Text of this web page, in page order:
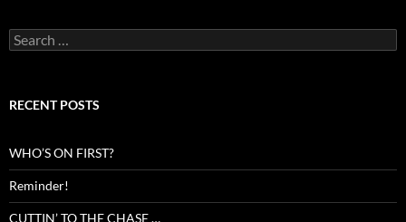
Search
for:
RECENT POSTS
WHO’S ON FIRST?
Reminder!
CUTTIN’ TO THE CHASE …